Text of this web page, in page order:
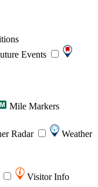
Events
Mile Markers
Radar
Weather
Visitor Info